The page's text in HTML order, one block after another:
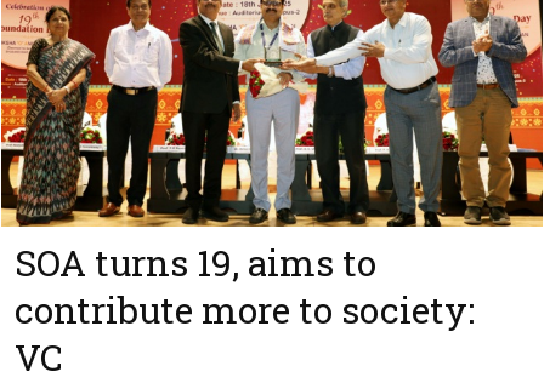
SOA turns 19, aims to
contribute more to society:
VC